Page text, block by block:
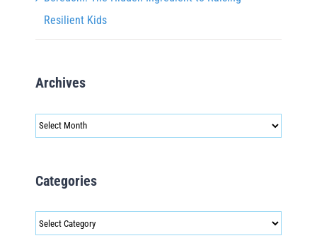
Resilient Kids
Archives
Archives
Categories
Categories